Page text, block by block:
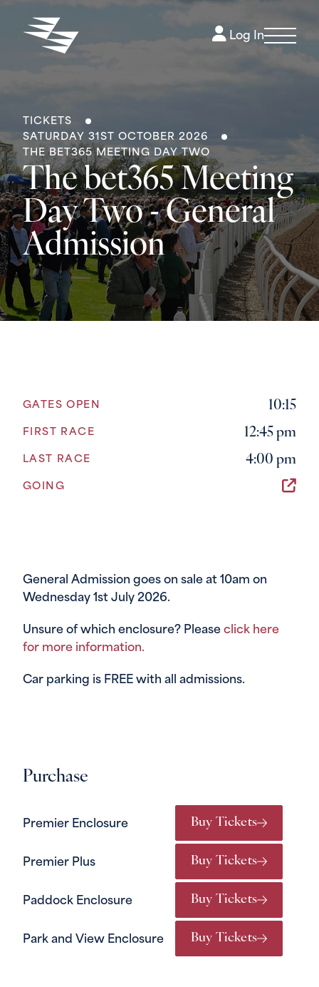
Log In
TICKETS
SATURDAY 31ST OCTOBER 2026
THE BET365 MEETING DAY TWO
The bet365 Meeting
Day Two - General
Admission
GATES OPEN 10:15
FIRST RACE 12:45 pm
LAST RACE 4:00 pm
GOING
General Admission goes on sale at 10am on
Wednesday 1st July 2026.
Unsure of which enclosure? Please click here
for more information.
Car parking is FREE with all admissions.
Purchase
Premier Enclosure Buy Tickets
Premier Plus Buy Tickets
Paddock Enclosure Buy Tickets
Park and View Enclosure Buy Tickets